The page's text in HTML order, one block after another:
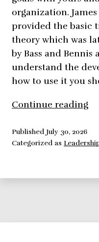
organization.
provided the basic
theory which was
by Bass and Bennis
understand the
how to use it you
Continue reading
Published July 30, 2026
Categorized as